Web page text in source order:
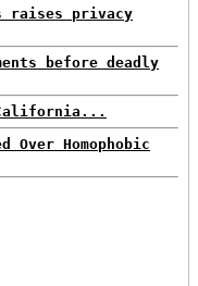
raises privacy
before deadly
Over Homophobic